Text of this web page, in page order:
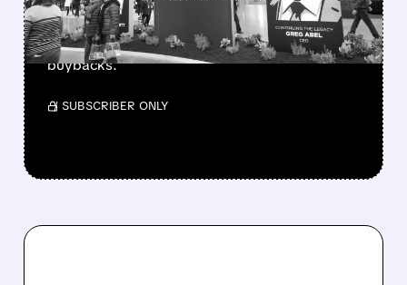
Berkshire Q2 profit jumps 16% to $13B,
beating forecasts. CEO Abel cuts cash pile,
buys $10B Alphabet stock & accelerates $7.8B
buybacks.
/ SUBSCRIBER ONLY